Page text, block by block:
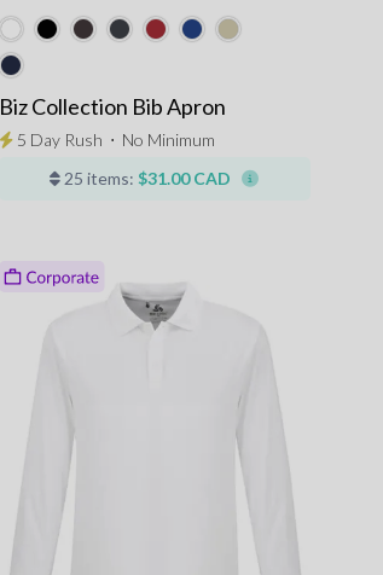
Biz Collection Bib Apron
5 Day Rush ⋅ No Minimum
25 items: $31.00 CAD